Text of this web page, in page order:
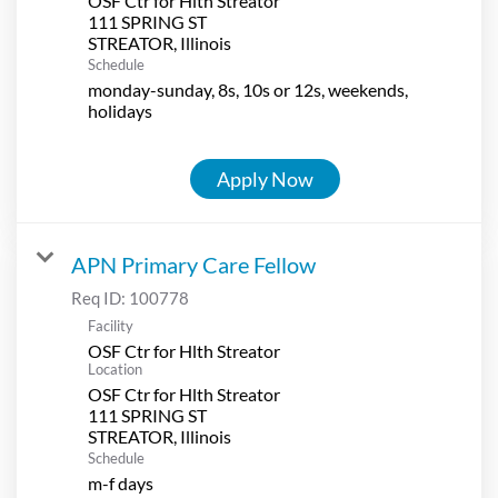
111 SPRING ST
Schedule
monday-sunday, 8s, 10s or 12s, weekends,
holidays
Apply Now
APN Primary Care Fellow
Req ID: 100778
Facility
OSF Ctr for Hlth Streator
Location
OSF Ctr for Hlth Streator
111 SPRING ST
Schedule
m-f days